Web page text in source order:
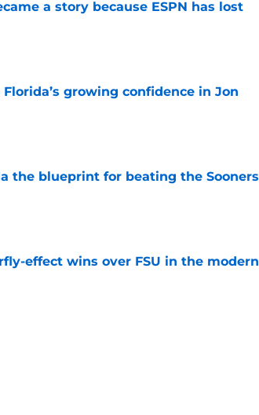
a story because ESPN has lost
growing confidence in Jon
the blueprint for beating the Sooners
effect wins over FSU in the modern